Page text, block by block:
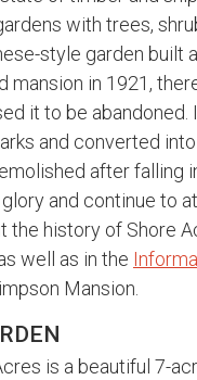
with trees,
style garden built
mansion in 1921,
it to be abandoned.
and converted
after falling
and continue to
the history of Shore
well as in the
Mansion.
is a beautiful 7-